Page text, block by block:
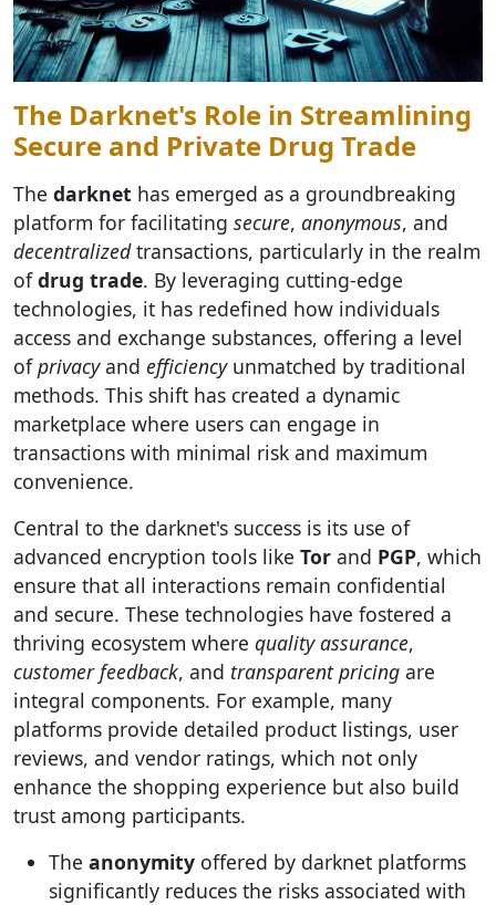
The Darknet's Role in Streamlining
Secure and Private Drug Trade
The darknet has emerged as a groundbreaking
platform for facilitating secure, anonymous, and
decentralizedtransactions, particularly in the realm
ofdrug trade. By leveraging cutting-edge
technologies, it has redefined how individuals
access and exchange substances, offering a level
ofprivacyand efficiencyunmatched by traditional
methods. This shift has created a dynamic
marketplace where users can engage in
transactions with minimal risk and maximum
convenience.
Central to the darknet's success is its use of
advanced encryption tools like Tor and PGP, which
ensure that all interactions remain confidential
and secure. These technologies have fostered a
thriving ecosystem where quality assurance,
customer feedback, and transparent pricing are
integral components. For example, many
platforms provide detailed product listings, user
reviews, and vendor ratings, which not only
enhance the shopping experience but also build
trust among participants.
The anonymity offered by darknet platforms
significantly reduces the risks associated with